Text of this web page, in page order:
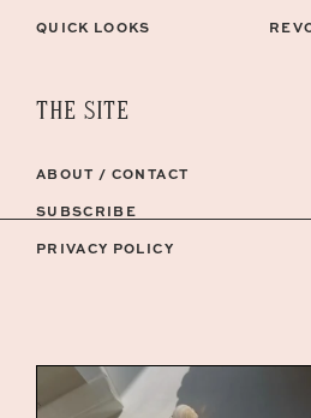
QUICK LOOKS
THE SITE
ABOUT / CONTACT
SUBSCRIBE
PRIVACY POLICY